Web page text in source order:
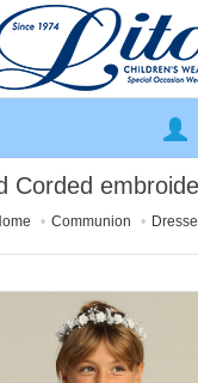
Corded
Communion